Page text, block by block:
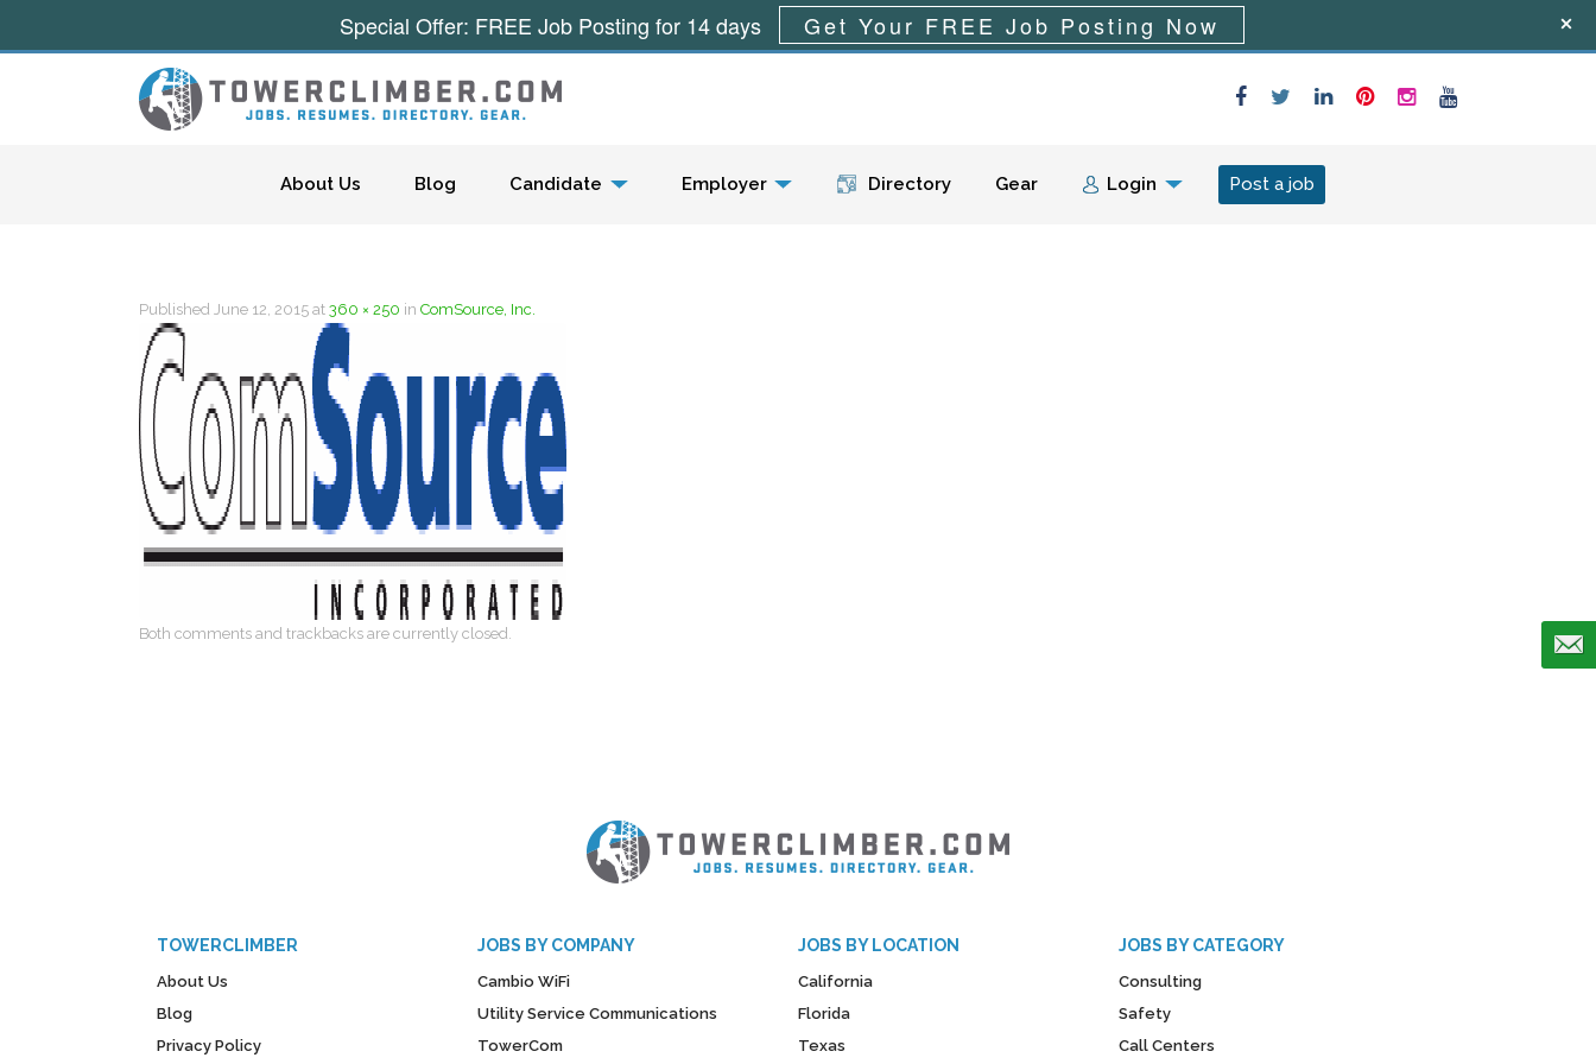
Menu
About Us Blog Candidate Employer Directory Gear Login Post a job
Published June 12, 2015 at 360 × 250 in ComSource, Inc.
Both comments and trackbacks are currently closed.
TOWERCLIMBER
About Us
Blog
Privacy Policy
JOBS BY COMPANY
Cambio WiFi
Utility Service Communications
TowerCom
JOBS BY LOCATION
California
Florida
Texas
JOBS BY CATEGORY
Consulting
Safety
Call Centers
Special Offer: FREE Job Posting for 14 days Get Your FREE Job Posting Now